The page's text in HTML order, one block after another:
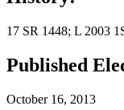
17 SR 1448; L 2003
Published
October 16, 2013